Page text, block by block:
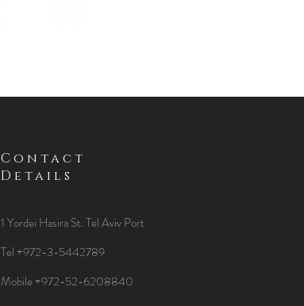
Contact
Details
1 Yordei Hasira St.Tel Aviv Port
Tel +972-3-5442789
Mobile +972-52-6208840